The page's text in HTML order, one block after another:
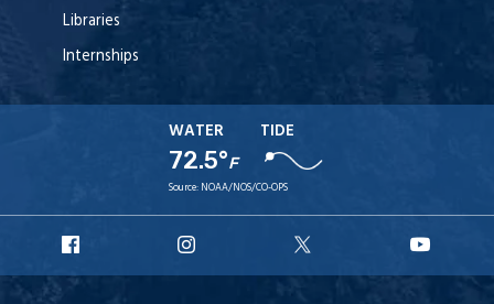
Libraries
Internships
WATER
72.5°F
TIDE
Source: NOAA/NOS/CO-OPS
Facebook
Instagram
X